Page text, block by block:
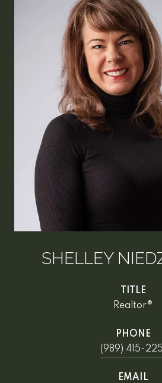
SHELLEY
TITLE
Realtor®
PHONE
(989) 415-2251
EMAIL